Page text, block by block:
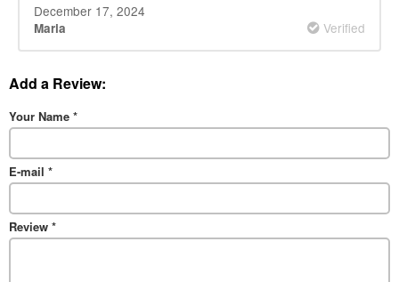
December 17, 2024
Maria Verified
Add a Review:
Your Name *
E-mail *
Review *